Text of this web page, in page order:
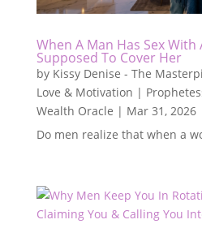
When A Man Has Sex With
Supposed To Cover Her
by Kissy Denise - The
Love & Motivation |
Wealth Oracle | Mar 31, 2026
Do men realize that when a